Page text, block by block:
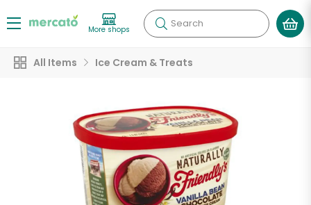
More shops Search
All Items Ice Cream & Treats